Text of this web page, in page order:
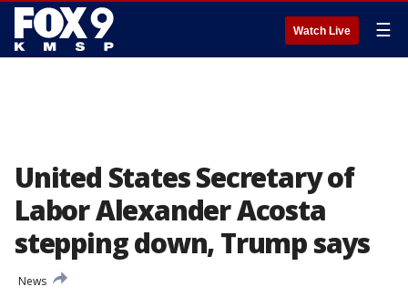
Watch Live ☰
United States Secretary of
Labor Alexander Acosta
stepping down, Trump says
News